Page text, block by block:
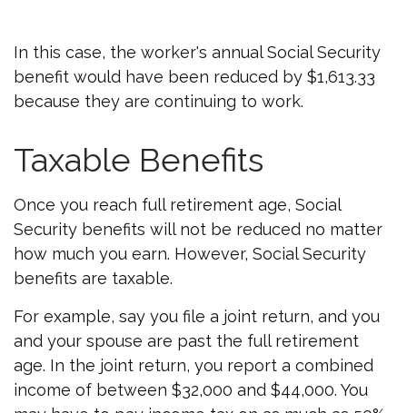
In this case, the worker's annual Social Security
benefit would have been reduced by $1,613.33
because they are continuing to work.
Taxable Benefits
Once you reach full retirement age, Social
Security benefits will not be reduced no matter
how much you earn. However, Social Security
benefits are taxable.
For example, say you file a joint return, and you
and your spouse are past the full retirement
age. In the joint return, you report a combined
income of between $32,000 and $44,000. You